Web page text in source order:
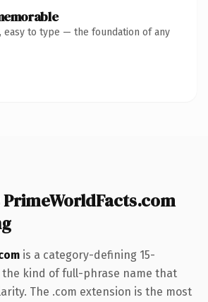
easy to type — the foundation of any
is a category-defining 15-
kind of full-phrase name that
The .com extension is the most